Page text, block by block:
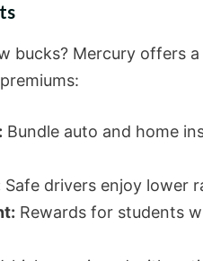
bucks? Mercury offers
Bundle auto and home
Safe drivers enjoy lower
Rewards for students